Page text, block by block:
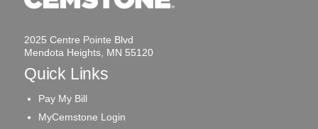
2025 Centre Pointe Blvd
Mendota Heights, MN 55120
Quick Links
Pay My Bill
MyCemstone Login